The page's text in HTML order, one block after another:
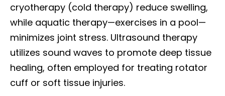
cryotherapy (cold therapy) reduce swelling,
while aquatic therapy—exercises in a pool—
minimizes joint stress. Ultrasound therapy
utilizes sound waves to promote deep tissue
healing, often employed for treating rotator
cuff or soft tissue injuries.